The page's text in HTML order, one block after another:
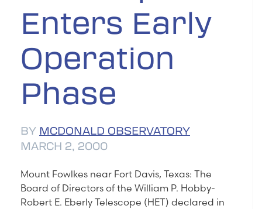
Enters Early
Operation
Phase
BY MCDONALD OBSERVATORY
MARCH 2, 2000
Mount Fowlkes near Fort Davis, Texas: The
Board of Directors of the William P. Hobby-
Robert E. Eberly Telescope (HET) declared in